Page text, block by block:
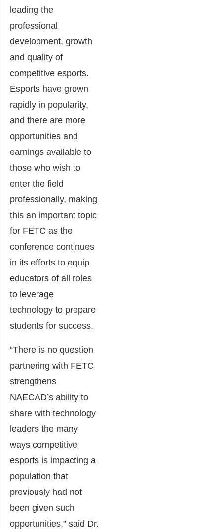
leading the
professional
development, growth
and quality of
competitive esports.
Esports have grown
rapidly in popularity,
and there are more
opportunities and
earnings available to
those who wish to
enter the field
professionally, making
this an important topic
for FETC as the
conference continues
in its efforts to equip
educators of all roles
to leverage
technology to prepare
students for success.
“There is no question
partnering with FETC
strengthens
NAECAD’s ability to
share with technology
leaders the many
ways competitive
esports is impacting a
population that
previously had not
been given such
opportunities,” said Dr.